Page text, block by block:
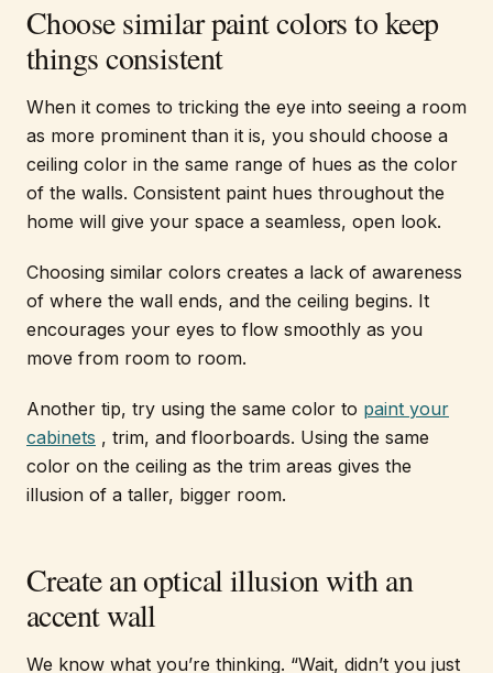
Choose similar paint colors to keep
things consistent
When it comes to tricking the eye into seeing a room
as more prominent than it is, you should choose a
ceiling color in the same range of hues as the color
of the walls. Consistent paint hues throughout the
home will give your space a seamless, open look.
Choosing similar colors creates a lack of awareness
of where the wall ends, and the ceiling begins. It
encourages your eyes to flow smoothly as you
move from room to room.
Another tip, try using the same color to paint your
cabinets , trim, and floorboards. Using the same
color on the ceiling as the trim areas gives the
illusion of a taller, bigger room.
Create an optical illusion with an
accent wall
We know what you’re thinking. “Wait, didn’t you just